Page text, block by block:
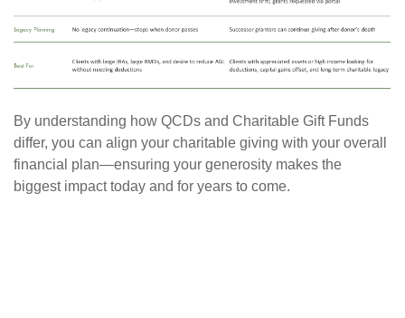
By understanding how QCDs and Charitable Gift Funds
differ, you can align your charitable giving with your overall
financial plan—ensuring your generosity makes the
biggest impact today and for years to come.